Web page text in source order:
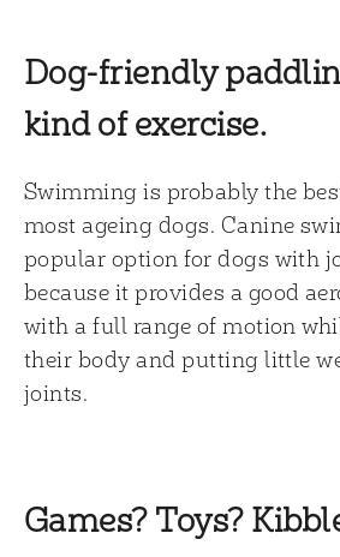
Dog-friendly
kind of exercise.
Swimming is probably the
most ageing dogs. Canine
popular option for dogs with
because it provides a good
with a full range of motion
their body and putting little
joints.
Games? Toys?